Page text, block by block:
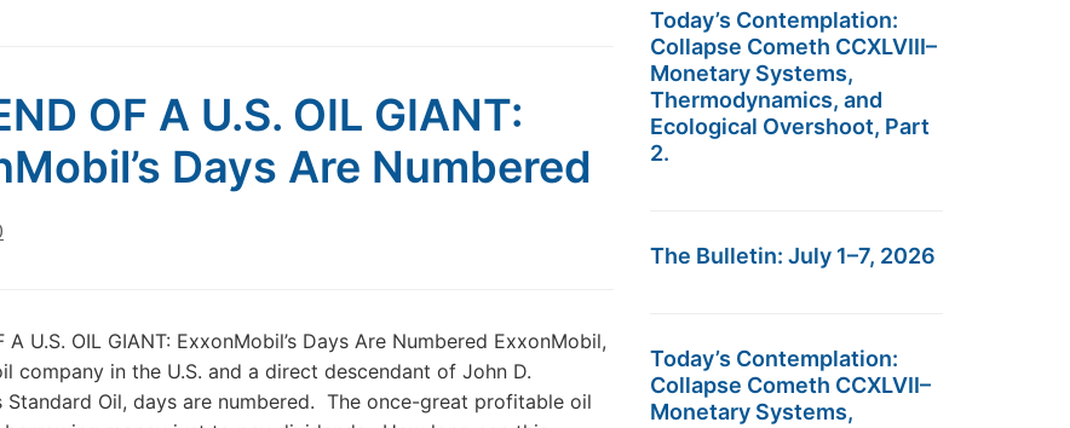
OF A U.S. OIL GIANT:
Days Are Numbered
A U.S. OIL GIANT: ExxonMobil’s Days Are Numbered ExxonMobil,
company in the U.S. and a direct descendant of John D.
Standard Oil, days are numbered. The once-great profitable oil
Today’s Contemplation:
Collapse Cometh CCXLVIII–
Monetary Systems,
Thermodynamics, and
Ecological Overshoot, Part
2.
The Bulletin: July 1–7, 2026
Today’s Contemplation:
Collapse Cometh CCXLVII–
Monetary Systems,